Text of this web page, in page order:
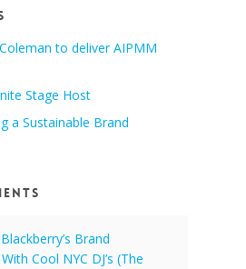
to deliver AIPMM
Stage Host
a Sustainable Brand
Brand
Cool NYC DJ’s (The